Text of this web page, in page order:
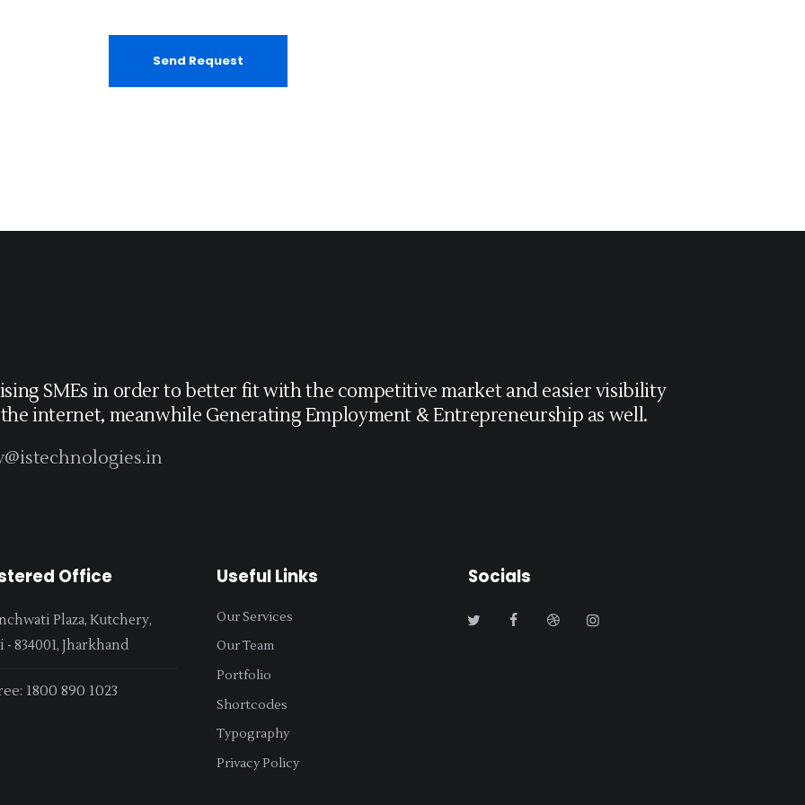
SMEs in order to better fit with the competitive market and easier visibility
internet, meanwhile Generating Employment & Entrepreneurship as well.
Office
Plaza, Kutchery,
- 834001, Jharkhand
1800 890 1023
Useful Links
Our Services
Our Team
Portfolio
Shortcodes
Typography
Privacy Policy
Socials